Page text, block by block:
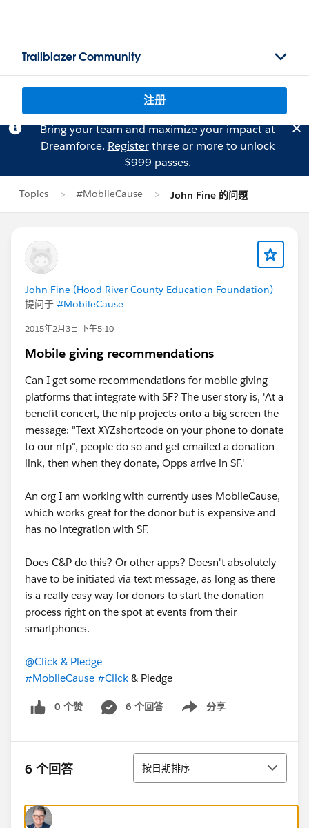
Trailblazer Community
注册
Bring your team and maximize your impact at
Dreamforce. Registerthree or more to unlock
$999 passes.
Topics #MobileCause John Fine 的问题
John Fine (Hood River County Education Foundation)
提问于 #MobileCause
2015年2月3日 下午5:10
Mobile giving recommendations
Can I get some recommendations for mobile giving
platforms that integrate with SF? The user story is, 'At a
benefit concert, the nfp projects onto a big screen the
message: "Text XYZshortcode on your phone to donate
to our nfp", people do so and get emailed a donation
link, then when they donate, Opps arrive in SF.'
An org I am working with currently uses MobileCause,
which works great for the donor but is expensive and
has no integration with SF.
Does C&P do this? Or other apps? Doesn't absolutely
have to be initiated via text message, as long as there
is a really easy way for donors to start the donation
process right on the spot at events from their
smartphones.
@Click & Pledge
#MobileCause #Click & Pledge
0 个赞 6 个回答 分享
Show menu
6 个回答 排序
按日期排序